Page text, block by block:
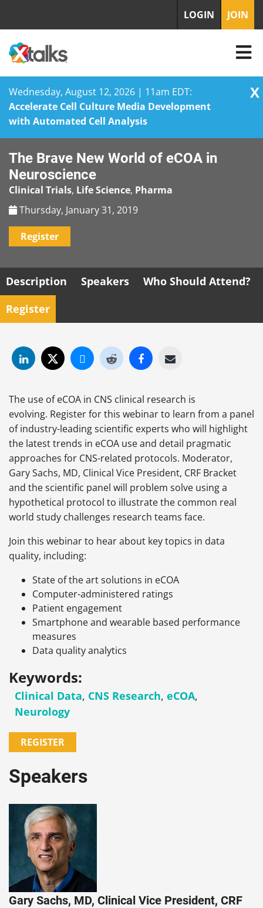
Wednesday, August 12, 2026 | 11am EDT:
Accelerate Cell Culture Media Development
with Automated Cell Analysis
X
to
content
LOGIN JOIN
The Brave New World of eCOA in
Neuroscience
Clinical Trials, Life Science, Pharma
Thursday, January 31, 2019
Register
Description Speakers
Who Should Attend?
Register
The use of eCOA in CNS clinical research is
evolving. Register for this webinar to learn from a panel
of industry-leading scientific experts who will highlight
the latest trends in eCOA use and detail pragmatic
approaches for CNS-related protocols. Moderator,
Gary Sachs, MD, Clinical Vice President, CRF Bracket
and the scientific panel will problem solve using a
hypothetical protocol to illustrate the common real
world study challenges research teams face.
Join this webinar to hear about key topics in data
quality, including:
State of the art solutions in eCOA
Computer-administered ratings
Patient engagement
Smartphone and wearable based performance
measures
Data quality analytics
Keywords:
Clinical Data, CNS Research, eCOA,
Neurology
REGISTER
Speakers
Gary Sachs, MD, Clinical Vice President, CRF